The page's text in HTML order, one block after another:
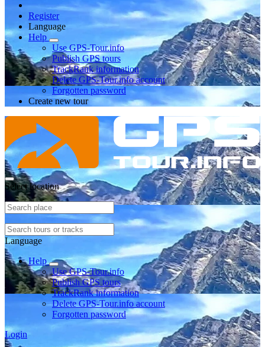
Register
Language
Help
Use GPS-Tour.info
Publish GPS tours
TrackRank information
Delete GPS-Tour.info account
Forgotten password
Create new tour
Select location
Language
Help
Use GPS-Tour.info
Publish GPS tours
TrackRank information
Delete GPS-Tour.info account
Forgotten password
Login